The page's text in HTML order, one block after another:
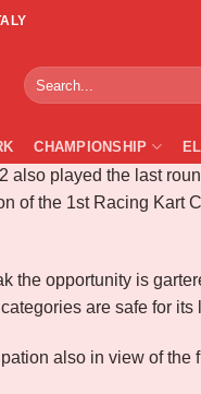
CHAMPIONSHIP
South
also played the last
of the 1st Racing Kart
the opportunity is
are safe for
also in view of